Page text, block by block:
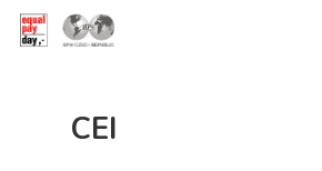
Hit enter to search or ESC to close
CEI